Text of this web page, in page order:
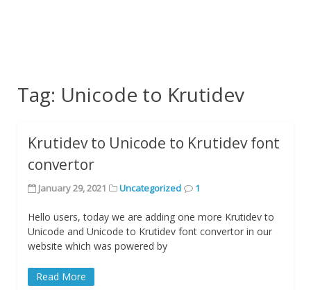
Tag: Unicode to Krutidev
Krutidev to Unicode to Krutidev font
convertor
January 29, 2021 Uncategorized 1
Hello users, today we are adding one more Krutidev to
Unicode and Unicode to Krutidev font convertor in our
website which was powered by
Read More